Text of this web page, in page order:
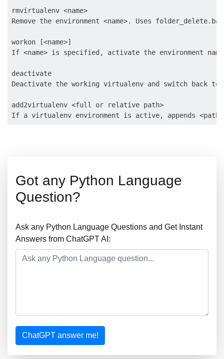
rmvirtualenv <name>
Remove the environment <name>. Uses
workon [<name>]
If <name> is specified, activate the environment
deactivate
Deactivate the working virtualenv and switch back to
add2virtualenv <full or relative path>
Got any Python Language
Question?
Ask any Python Language Questions and Get Instant
Answers from ChatGPT AI:
ChatGPT answer me!